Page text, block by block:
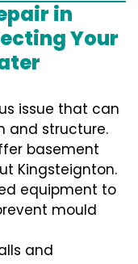
in
Your
issue that can
and structure.
basement
Kingsteignton.
equipment to
mould
and